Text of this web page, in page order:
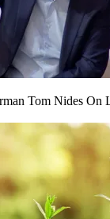
Tom Nides On